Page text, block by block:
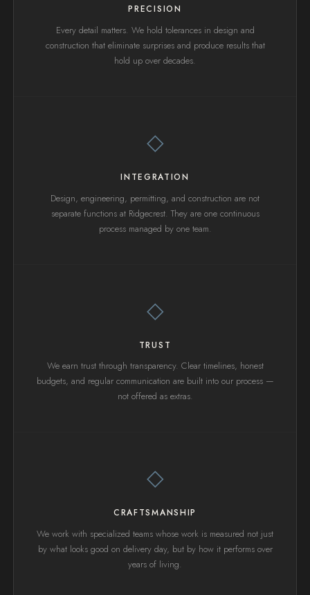
PRECISION
Every detail matters. We hold tolerances in design and
construction that eliminate surprises and produce results that
hold up over decades.
◇
INTEGRATION
Design, engineering, permitting, and construction are not
separate functions at Ridgecrest. They are one continuous
process managed by one team.
◇
TRUST
We earn trust through transparency. Clear timelines, honest
budgets, and regular communication are built into our process —
not offered as extras.
◇
CRAFTSMANSHIP
We work with specialized teams whose work is measured not just
by what looks good on delivery day, but by how it performs over
years of living.